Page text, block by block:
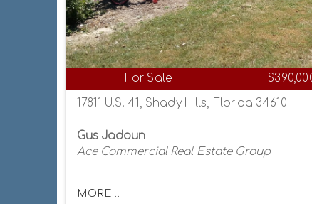
For Sale
17811 U.S. 41, Shady Hills, Florida 34610
Gus Jadoun
Ace Commercial Real Estate Group
MORE...